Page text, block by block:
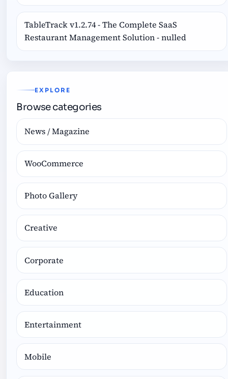
TableTrack v1.2.74 - The Complete SaaS
Restaurant Management Solution - nulled
EXPLORE
Browse categories
News / Magazine
WooCommerce
Photo Gallery
Creative
Corporate
Education
Entertainment
Mobile